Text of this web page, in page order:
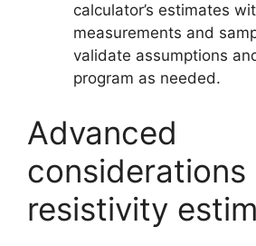
calculator’s estimates
measurements and
validate assumptions
program as needed.
Advanced
considerations
resistivity